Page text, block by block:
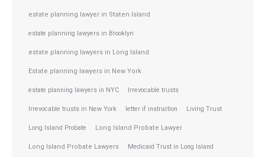
estate planning lawyer in Staten Island
estate planning lawyers in Brooklyn
estate planning lawyers in Long Island
Estate planning lawyers in New York
estate planning lawyers in NYC Irrevocable trusts
Irrevocable trusts in New York letter if instruction Living Trust
Long Island Probate Long Island Probate Lawyer
Long Island Probate Lawyers Medicaid Trust in Long Island